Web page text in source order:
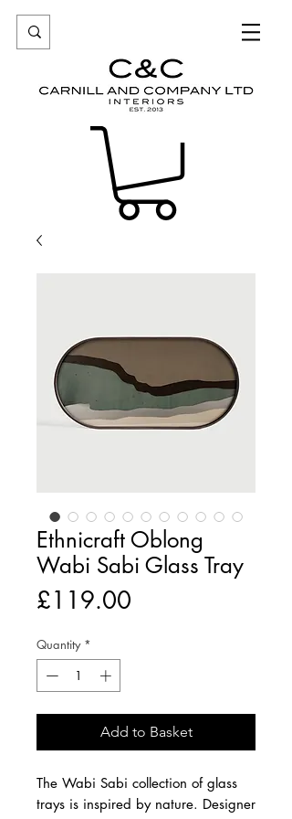
Ethnicraft Oblong
Wabi Sabi Glass Tray
£119.00
Quantity *
Add to Basket
The Wabi Sabi collection of glass
trays is inspired by nature. Designer